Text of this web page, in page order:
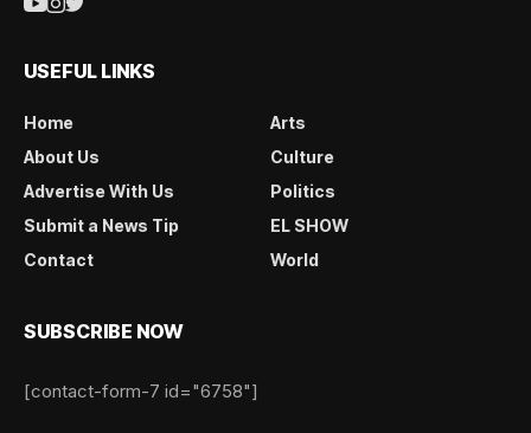
USEFUL LINKS
Home
Arts
About Us
Culture
Advertise With Us
Politics
Submit a News Tip
EL SHOW
Contact
World
SUBSCRIBE NOW
[contact-form-7 id="6758"]